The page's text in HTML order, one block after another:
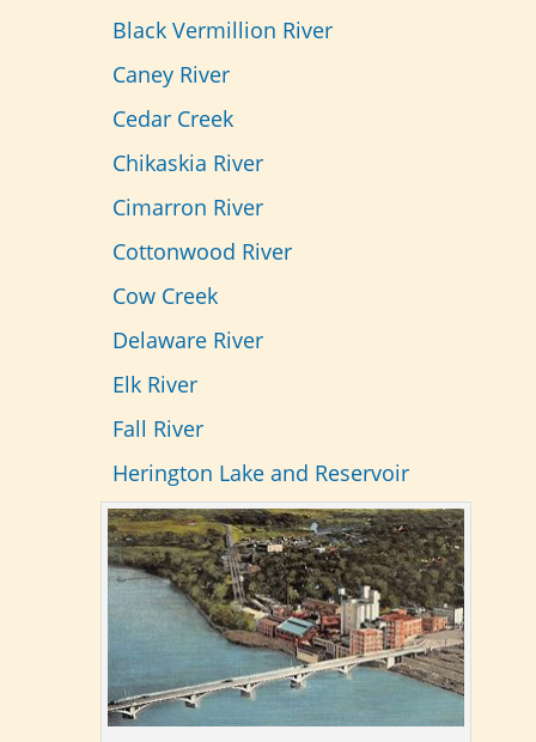
Black Vermillion River
Caney River
Cedar Creek
Chikaskia River
Cimarron River
Cottonwood River
Cow Creek
Delaware River
Elk River
Fall River
Herington Lake and Reservoir